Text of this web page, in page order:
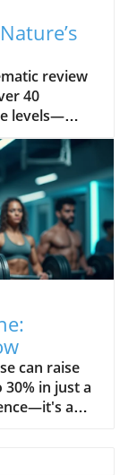
for those struggling with chronic fatigue, low libido, or weight gain. Most users report minimal side effects, making it a safe and research-backed option. Fenugreek: The Metabolic Herb for Testosterone Level Mechanism for how fenugreek helps increase testosterone level Benefits for both men and women: libido, metabolism, and muscle Fenugreek seed contains natural compounds called furostanolic saponins that can boost testosterone by reducing the breakdown of testosterone and increasing the body’s “free” hormone. Studies reveal that fenugreek supplementation leads to increased testosterone, higher libido, and even positive effects on metabolism and body fat. For men, it is often used to enhance muscle strength and sexual performance, while women benefit from its hormone-supporting properties for improved mood, metabolism, and overall well-being. Its dual action—supporting both testosterone production and metabolic health—makes it a favorite among athletes and wellness seekers. Side effects are rare, though those with sensitive digestion should start slow. Tribulus Terrestris: Ancient Herb to Increase Testosterone Cultural history of tribulus terrestris as a testosterone booster Evidence and controversies from a systematic review A fixture in Ayurvedic and Chinese herbal traditions, tribulus terrestris has long been used to increase testosterone and address sexual dysfunction. Its active compounds, known as protodioscin, are thought to stimulate LH (luteinizing hormone), which signals the body to boost testosterone production. While several systematic reviews show a positive effect on libido and energy, results for direct effects on testosterone level are mixed. Some studies find a significant increase in healthy adults, while others note benefits mainly in those with low testosterone or sexual function concerns. Still, tribulus terrestris remains a top ingredient in many natural testosterone booster blends, particularly when combined with other herbs. Tongkat Ali: Southeast Asia’s Secret for Increasing Testosterone Levels How tongkat ali boosts testosterone levels and energy Optimal dosing and common side effects Also known as Eurycoma longifolia, tongkat ali is a traditional energizing root from Southeast Asia. Studies show it can increase testosterone level, ease stress, and enhance sexual function by decreasing cortisol and fostering the body’s own hormone production. Tongkat ali’s popularity among athletes is due to its positive impact on motivation and muscle mass. Research-backed dosing is typically 200–400 mg per day, but it’s important to follow product-specific recommendations. Side effects are uncommon, though some
when, and how you exercise—ultimately shape your hormonal outcomes. ‘Your biology determines your potential, but your choices shape your outcomes.’ How Physical Activity Modulates Testosterone Levels Not all types of exercise affect testosterone equally. Studies confirm that resistance exercise—like weightlifting and circuit training—yields the greatest acute and long-term boosts in serum testosterone levels. High-intensity interval training (HIIT) also sparks a moderate increase, though endurance training for prolonged periods may sometimes suppress testosterone, especially if not counterbalanced with proper recovery. The magic lies in regularity and intensity. Carefully programmed routines, adjusted for age, sex, and baseline fitness level, reliably produce sustainable benefits. This isn’t about maximal effort every day, but about strategic, consistent physical activity—moving your body with purpose, challenging your muscles, and allowing ample time for rest and repair. Resistance Exercise and Testosterone Response Resistance training is the gold standard for those seeking to increase testosterone naturally. Engaging large muscle groups—think squats, deadlifts, or push-ups—stimulates robust hormone release, promoting muscle mass retention (including for aged men and women), bone strength, and fat loss. Progressive overload (gradually increasing resistance or volume) further amplifies these effects. Not only does this approach induce a significant acute change in testosterone concentrations immediately post-exercise, but over time, it restores or maintains higher baseline levels. These responses have been validated across populations, from beginners to elite athletes and older men aiming to regain vitality. To build muscle and maintain a youthful hormonal profile, prioritize resistance exercise 2-4 times per week. Weightlifting Compound multi-joint movements Circuit-style resistance exercise Bodyweight routines The Role of Interval Training and Endurance Workouts High-intensity interval training (HIIT) blends short bursts of maximal effort with periods of recovery. This style of interval training not only builds cardiovascular fitness but also promotes favorable shifts in testosterone level, especially for those already engaging in resistance work. While the acute spike in testosterone is notable, sustaining those increases depends on program consistency and balanced rest. Endurance (aerobic) exercise, such as long-distance running or cyc